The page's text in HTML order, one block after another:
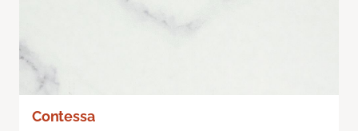
Contessa